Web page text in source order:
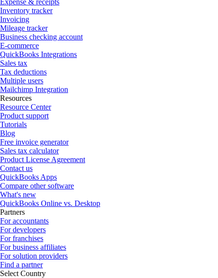
Inventory tracker
Invoicing
Mileage tracker
Business checking account
E-commerce
QuickBooks Integrations
Sales tax
Tax deductions
Multiple users
Mailchimp Integration
Resources
Resource Center
Product support
Tutorials
Blog
Free invoice generator
Sales tax calculator
Product License Agreement
Contact us
QuickBooks Apps
Compare other software
What's new
QuickBooks Online vs. Desktop
Partners
For accountants
For developers
For franchises
For business affiliates
For solution providers
Find a partner
Select Country